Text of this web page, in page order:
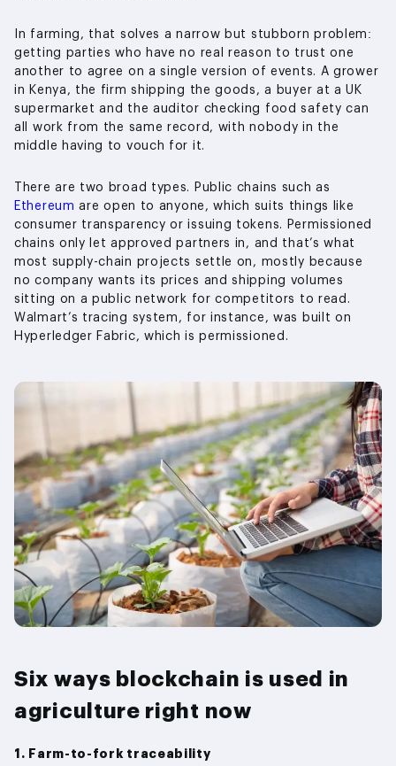
In farming, that solves a narrow but stubborn problem:
getting parties who have no real reason to trust one
another to agree on a single version of events. A grower
in Kenya, the firm shipping the goods, a buyer at a UK
supermarket and the auditor checking food safety can
all work from the same record, with nobody in the
middle having to vouch for it.
There are two broad types. Public chains such as
Ethereum are open to anyone, which suits things like
consumer transparency or issuing tokens. Permissioned
chains only let approved partners in, and that’s what
most supply-chain projects settle on, mostly because
no company wants its prices and shipping volumes
sitting on a public network for competitors to read.
Walmart’s tracing system, for instance, was built on
Hyperledger Fabric, which is permissioned.
Six ways blockchain is used in
agriculture right now
1. Farm-to-fork traceability